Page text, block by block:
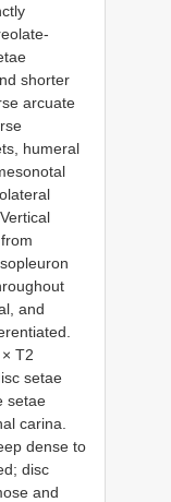
shorter
arcuate
humeral
and
T2
setae
setae
carina.
dense to
disc
and